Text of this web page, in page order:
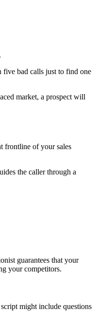
five bad calls just to find one
market, a prospect will
frontline of your sales
the caller through a
guarantees that your
your competitors.
might include questions